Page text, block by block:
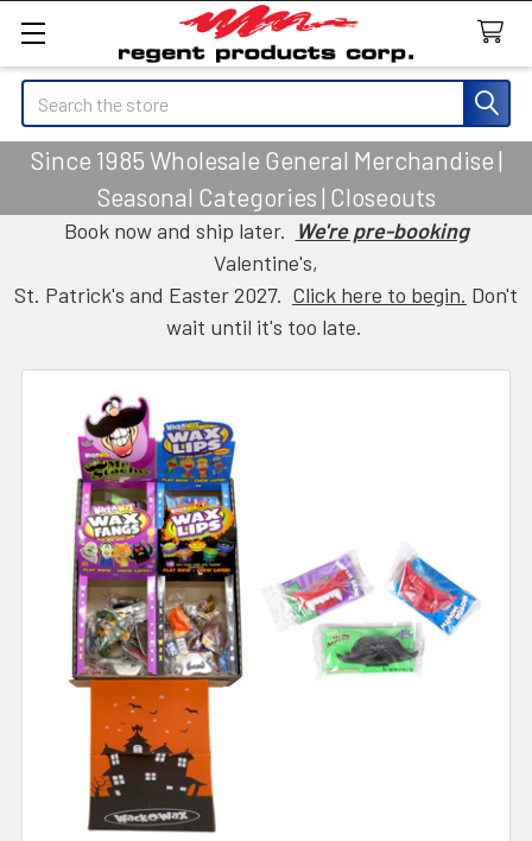
Search
Since 1985 Wholesale General Merchandise |
Seasonal Categories | Closeouts
Book now and ship later. We're pre-booking
Valentine's,
St. Patrick's and Easter 2027. Click here to begin. Don't
wait until it's too late.